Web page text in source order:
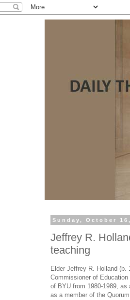
Sunday, October
Jeffrey R.
teaching
Elder Jeffrey R. Holland (b.
Commissioner of
of BYU from 1980-1989, as
as a member of the